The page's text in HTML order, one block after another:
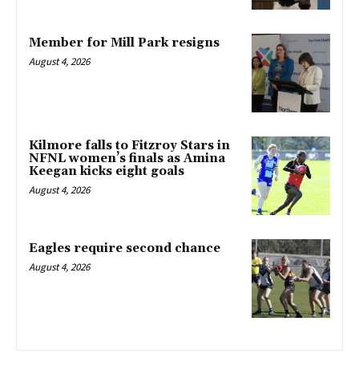
Member for Mill Park resigns
August 4, 2026
Kilmore falls to Fitzroy Stars in
NFNL women’s finals as Amina
Keegan kicks eight goals
August 4, 2026
Eagles require second chance
August 4, 2026